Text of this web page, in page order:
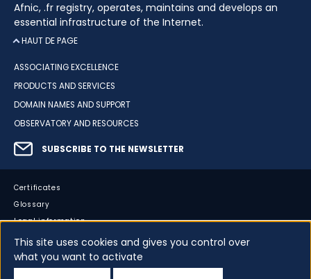
Afnic, .fr registry, operates, maintains and develops an
essential infrastructure of the Internet.
HAUT DE PAGE
ASSOCIATING EXCELLENCE
PRODUCTS AND SERVICES
DOMAIN NAMES AND SUPPORT
OBSERVATORY AND RESOURCES
SUBSCRIBE TO THE NEWSLETTER
Certificates
Glossary
Legal information
Sitemap
Accessibility
This site uses cookies and gives you control over
what you want to activate